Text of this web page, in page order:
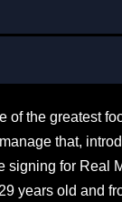
of the greatest
that,
signing for Real
years old and